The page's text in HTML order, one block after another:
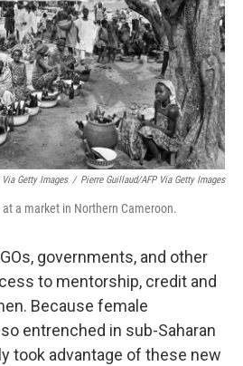
Getty Images / Pierre Guillaud/AFP Via Getty Images
a market in Northern Cameroon.
governments, and other
to mentorship, credit and
Because female
entrenched in sub-Saharan
took advantage of these new